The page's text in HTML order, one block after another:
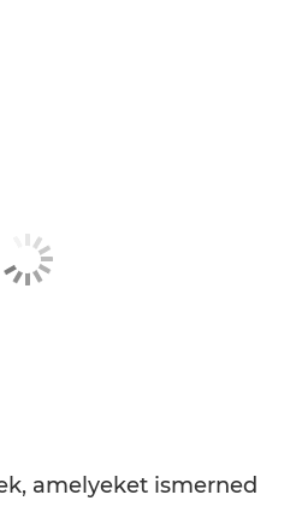
amelyeket ismerned